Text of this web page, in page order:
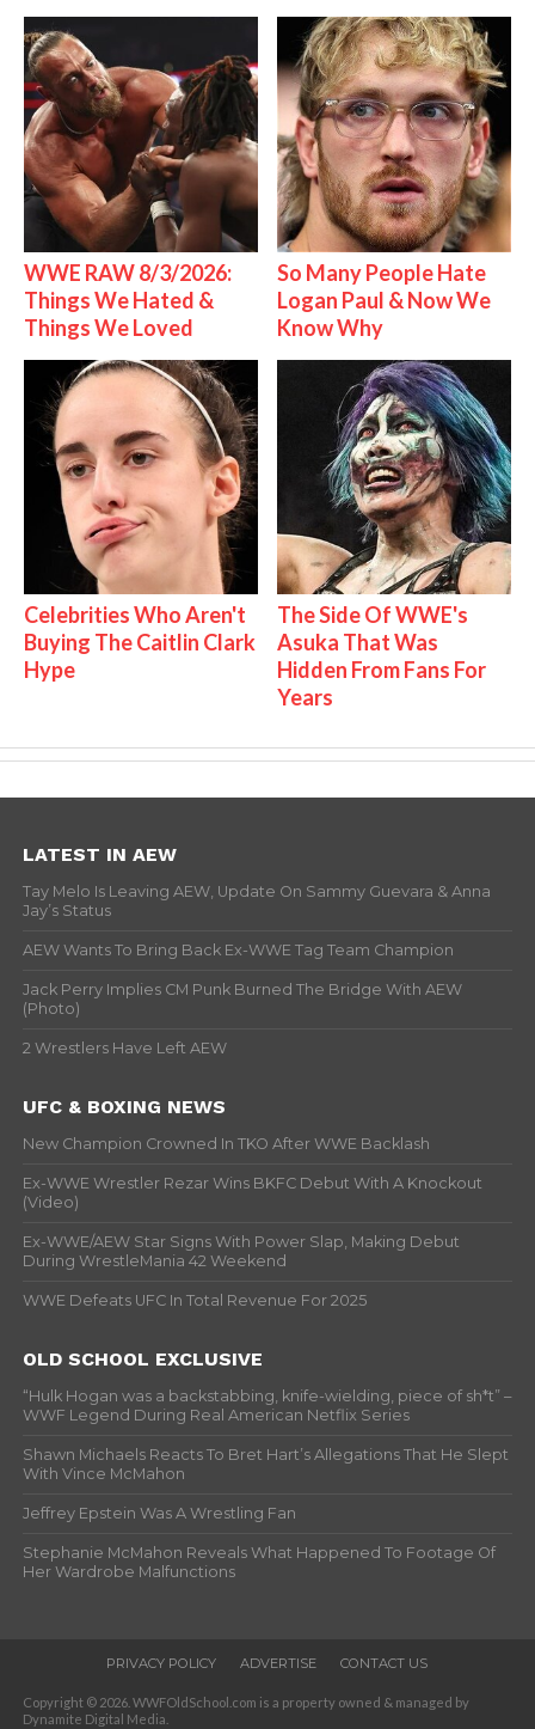
WWE RAW 8/3/2026:
Things We Hated &
Things We Loved
So Many People Hate
Logan Paul & Now We
Know Why
Celebrities Who Aren't
Buying The Caitlin Clark
Hype
The Side Of WWE's
Asuka That Was
Hidden From Fans For
Years
LATEST IN AEW
Tay Melo Is Leaving AEW, Update On Sammy Guevara & Anna
Jay’s Status
AEW Wants To Bring Back Ex-WWE Tag Team Champion
Jack Perry Implies CM Punk Burned The Bridge With AEW
(Photo)
2 Wrestlers Have Left AEW
UFC & BOXING NEWS
New Champion Crowned In TKO After WWE Backlash
Ex-WWE Wrestler Rezar Wins BKFC Debut With A Knockout
(Video)
Ex-WWE/AEW Star Signs With Power Slap, Making Debut
During WrestleMania 42 Weekend
WWE Defeats UFC In Total Revenue For 2025
OLD SCHOOL EXCLUSIVE
“Hulk Hogan was a backstabbing, knife-wielding, piece of sh*t” –
WWF Legend During Real American Netflix Series
Shawn Michaels Reacts To Bret Hart’s Allegations That He Slept
With Vince McMahon
Jeffrey Epstein Was A Wrestling Fan
Stephanie McMahon Reveals What Happened To Footage Of
Her Wardrobe Malfunctions
PRIVACY POLICY ADVERTISE CONTACT US
Copyright © 2026. WWFOldSchool.com is a property owned & managed by
Dynamite Digital Media.